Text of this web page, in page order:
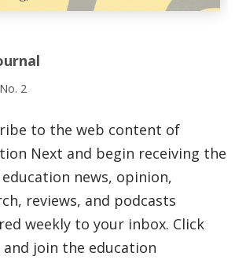
2
to the web content of
Next and begin receiving the
news, opinion,
reviews, and podcasts
weekly to your inbox. Click
and join the education